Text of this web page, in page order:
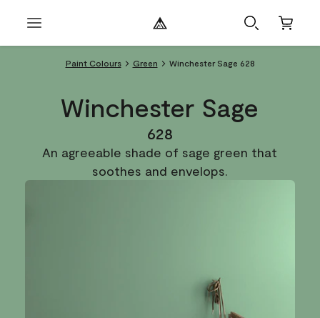
Paint Colours Green Winchester Sage 628
Winchester Sage
628
An agreeable shade of sage green that
soothes and envelops.